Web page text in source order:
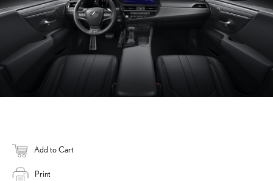
Add to Cart
Print